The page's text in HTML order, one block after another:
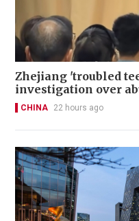
Zhejiang 'troubled
investigation over
CHINA 22 hours ago